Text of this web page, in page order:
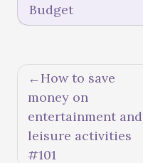
Budget
How to save
money on
entertainment and
leisure activities
#101